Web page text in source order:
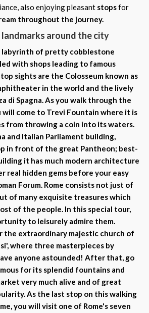
also enjoying pleasant stopsfor
throughout the journey.
around the city
labyrinth of pretty cobblestone
with shops leading to famous
sights are the Colosseum known as
in the world and the lively
di Spagna. As you walk through the
will come to Trevi Fountain where it is
from throwing a coin into its waters.
and Italian Parliament building,
in front of the great Pantheon; best-
it has much modern architecture
real hidden gems before your easy
Forum. Rome consists not just of
of many exquisite treasures which
of the people. In this special tour,
to leisurely admire them.
the extraordinary majestic church of
', where three masterpieces by
anyone astounded! After that, go
for its splendid fountains and
very much alive and of great
As the last stop on this walking
you will visit one of Rome's seven